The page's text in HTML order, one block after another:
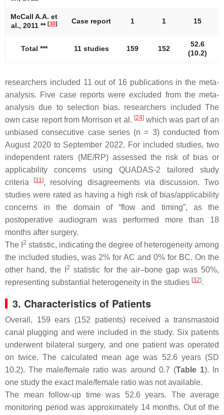
McCall A.A. et
al., 2011 ** [30] Case report 1 1 15
Total *** 11 studies 159 152
52.6
(10.2)
researchers included 11 out of 16 publications in the meta-
analysis. Five case reports were excluded from the meta-
analysis due to selection bias. researchers included The
own case report from Morrison et al. [24]which was part of an
unbiased consecutive case series (n = 3) conducted from
August 2020 to September 2022. For included studies, two
independent raters (ME/RP) assessed the risk of bias or
applicability concerns using QUADAS-2 tailored study
criteria
[31], resolving disagreements via discussion. Two
studies were rated as having a high risk of bias/applicability
concerns in the domain of “flow and timing”, as the
postoperative audiogram was performed more than 18
months after surgery.
The I 2 statistic, indicating the degree of heterogeneity among
the included studies, was 2% for AC and 0% for BC. On the
other hand, the I2 statistic for the air–bone gap was 50%,
representing substantial heterogeneity in the studies [32].
3. Characteristics of Patients
Overall, 159 ears (152 patients) received a transmastoid
canal plugging and were included in the study. Six patients
underwent bilateral surgery, and one patient was operated
on twice. The calculated mean age was 52.6 years (SD
10.2). The male/female ratio was around 0.7 (Table 1). In
one study the exact male/female ratio was not available.
The mean follow-up time was 52.6 years. The average
monitoring period was approximately 14 months. Out of the